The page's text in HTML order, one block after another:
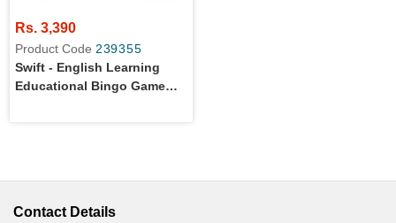
Rs. 3,390
Product Code 239355
Swift - English Learning
Educational Bingo Game
Contact Details